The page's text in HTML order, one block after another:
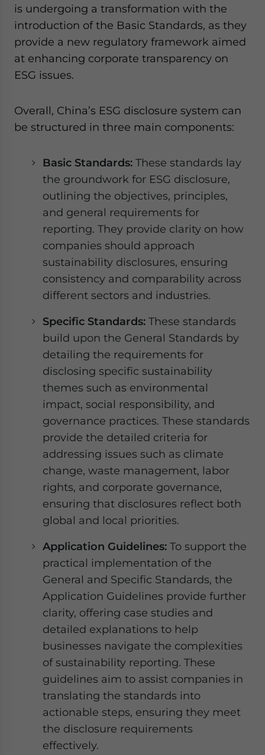
is undergoing a transformation with the
introduction of the Basic Standards, as they
provide a new regulatory framework aimed
at enhancing corporate transparency on
ESG issues.
Overall, China’s ESG disclosure system can
be structured in three main components:
Basic Standards: These standards lay
the groundwork for ESG disclosure,
outlining the objectives, principles,
and general requirements for
reporting. They provide clarity on how
companies should approach
sustainability disclosures, ensuring
consistency and comparability across
different sectors and industries.
Specific Standards: These standards
build upon the General Standards by
detailing the requirements for
disclosing specific sustainability
themes such as environmental
impact, social responsibility, and
governance practices. These standards
provide the detailed criteria for
addressing issues such as climate
change, waste management, labor
rights, and corporate governance,
ensuring that disclosures reflect both
global and local priorities.
Application Guidelines: To support the
practical implementation of the
General and Specific Standards, the
Application Guidelines provide further
clarity, offering case studies and
detailed explanations to help
businesses navigate the complexities
of sustainability reporting. These
guidelines aim to assist companies in
translating the standards into
actionable steps, ensuring they meet
the disclosure requirements
effectively.